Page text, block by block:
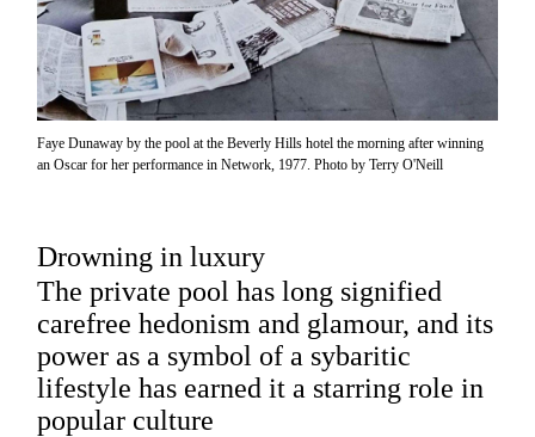
Faye Dunaway by the pool at the Beverly Hills hotel the morning after winning
an Oscar for her performance in Network, 1977. Photo by Terry O'Neill
Drowning in luxury
The private pool has long signified
carefree hedonism and glamour, and its
power as a symbol of a sybaritic
lifestyle has earned it a starring role in
popular culture